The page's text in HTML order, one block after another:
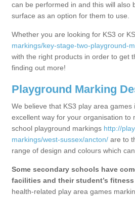
can be performed in and this will also
surface as an option for them to use.
Whether you are looking for KS3 or
markings/key-stage-two-playground-
with the right products in order to get
finding out more!
Playground Marking
We believe that KS3 play area
excellent way for your organisation
school playground markings http://
markings/west-sussex/ancton/ are to
range of design and colours which
Some secondary schools have
facilities and their student’s
health-related play area games